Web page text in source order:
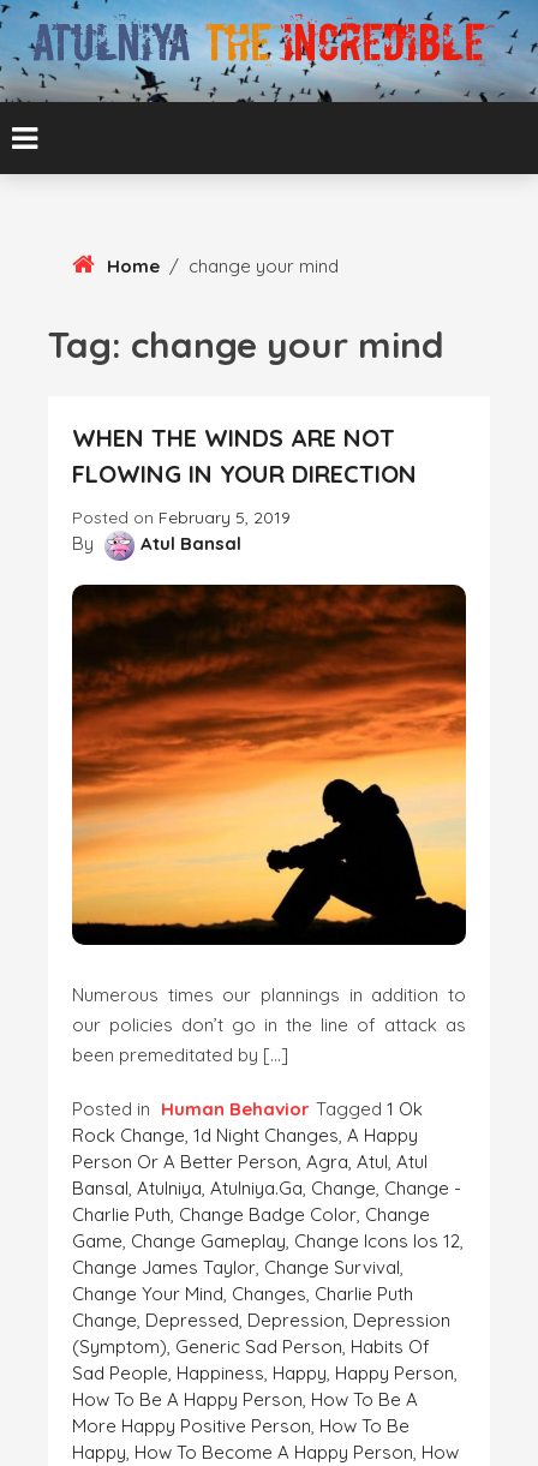
Skip
Content
ATULNIYA THE
INCREDIBLE
ATUL BANSAL AGRA
Home / change your mind
Tag: change your mind
WHEN THE WINDS ARE NOT
FLOWING IN YOUR DIRECTION
Posted on February 5, 2019
By Atul Bansal
Numerous times our plannings in addition to
our policies don’t go in the line of attack as
been premeditated by […]
Posted in Human Behavior Tagged 1 Ok
Rock Change, 1d Night Changes, A Happy
Person Or A Better Person, Agra, Atul, Atul
Bansal, Atulniya, Atulniya.ga, Change, Change -
Charlie Puth, Change Badge Color, Change
Game, Change Gameplay, Change Icons Ios 12,
Change James Taylor, Change Survival,
Change Your Mind, Changes, Charlie Puth
Change, Depressed, Depression, Depression
(symptom), Generic Sad Person, Habits Of
Sad People, Happiness, Happy, Happy Person,
How To Be A Happy Person, How To Be A
More Happy Positive Person, How To Be
Happy, How To Become A Happy Person, How